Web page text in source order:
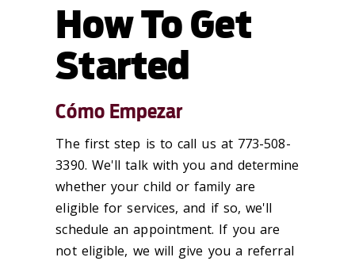
How To Get
Started
Cómo Empezar
The first step is to call us at 773-508-
3390. We'll talk with you and determine
whether your child or family are
eligible for services, and if so, we'll
schedule an appointment. If you are
not eligible, we will give you a referral